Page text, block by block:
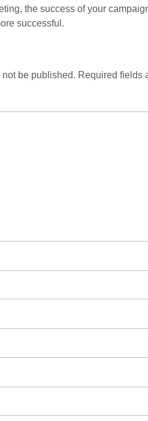
the success of your
successful.
be published. Required fields